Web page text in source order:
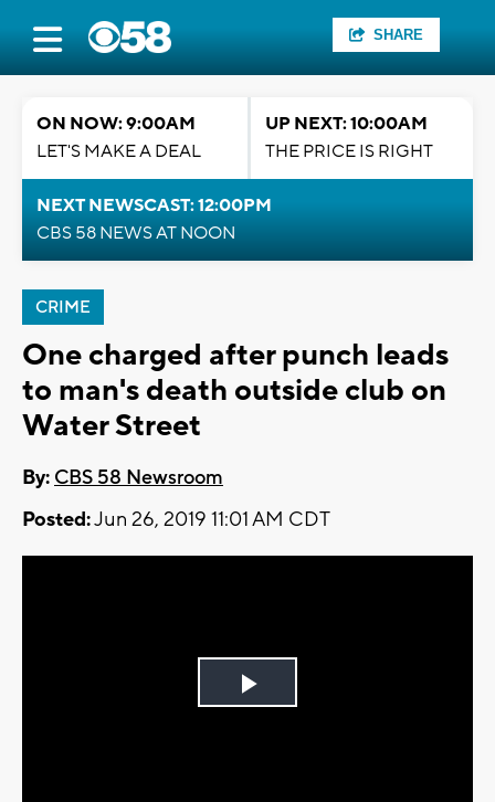
SHARE
ON NOW: 9:00AM
LET'S MAKE A DEAL
UP NEXT: 10:00AM
THE PRICE IS RIGHT
NEXT NEWSCAST: 12:00PM
CBS 58 NEWS AT NOON
CRIME
One charged after punch leads
to man's death outside club on
Water Street
By: CBS 58 Newsroom
Posted:Jun 26, 2019 11:01 AM CDT
Play